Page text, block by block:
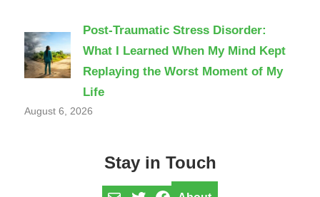
Post-Traumatic Stress Disorder:
What I Learned When My Mind Kept
Replaying the Worst Moment of My
Life
August 6, 2026
Stay in Touch